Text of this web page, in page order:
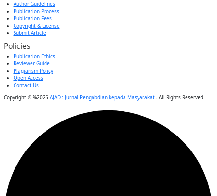
Author Guidelines
Publication Process
Publication Fees
Copyright & License
Submit Article
Policies
Publication Ethics
Reviewer Guide
Plagiarism Policy
Open Access
Contact Us
Copyright © %2026 AJAD : Jurnal Pengabdian kepada Masyarakat. All Rights Reserved.